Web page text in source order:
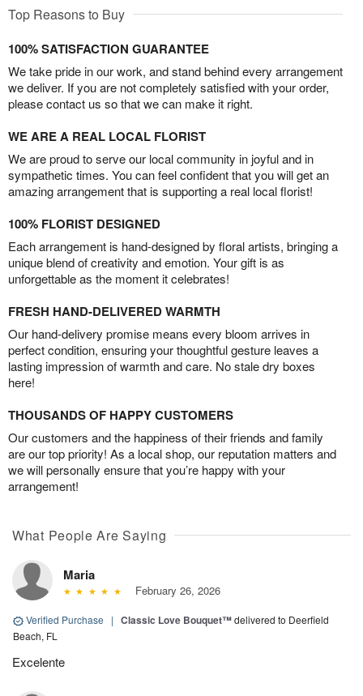
Top Reasons to Buy
100% SATISFACTION GUARANTEE
We take pride in our work, and stand behind every arrangement
we deliver. If you are not completely satisfied with your order,
please contact us so that we can make it right.
WE ARE A REAL LOCAL FLORIST
We are proud to serve our local community in joyful and in
sympathetic times. You can feel confident that you will get an
amazing arrangement that is supporting a real local florist!
100% FLORIST DESIGNED
Each arrangement is hand-designed by floral artists, bringing a
unique blend of creativity and emotion. Your gift is as
unforgettable as the moment it celebrates!
FRESH HAND-DELIVERED WARMTH
Our hand-delivery promise means every bloom arrives in
perfect condition, ensuring your thoughtful gesture leaves a
lasting impression of warmth and care. No stale dry boxes
here!
THOUSANDS OF HAPPY CUSTOMERS
Our customers and the happiness of their friends and family
are our top priority! As a local shop, our reputation matters and
we will personally ensure that you’re happy with your
arrangement!
What People Are Saying
Maria
February 26, 2026
Verified Purchase | Classic Love Bouquet™delivered to Deerfield
Beach, FL
Excelente